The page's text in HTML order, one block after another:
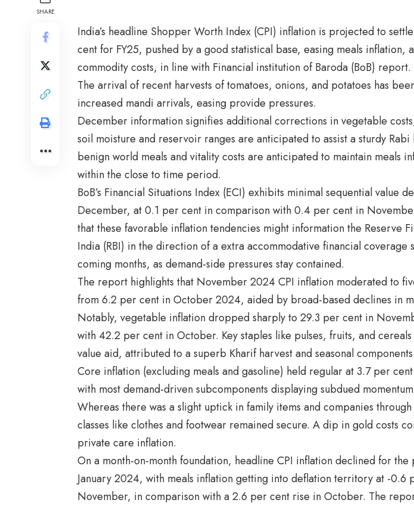
SHARE
India’s headline Shopper Worth Index (CPI) inflation is projected to
cent for FY25, pushed by a good statistical base, easing meals inflation,
commodity costs, in line with Financial institution of Baroda (BoB) report.
The arrival of recent harvests of tomatoes, onions, and potatoes has
increased mandi arrivals, easing provide pressures.
December information signifies additional corrections in vegetable
soil moisture and reservoir ranges are anticipated to assist a sturdy
benign world meals and vitality costs are anticipated to maintain meals
within the close to time period.
BoB’s Financial Situations Index (ECI) exhibits minimal sequential value
December, at 0.1 per cent in comparison with 0.4 per cent in
that these favorable inflation tendencies might information the Reserve
India (RBI) in the direction of a extra accommodative financial coverage
coming months, as demand-side pressures stay contained.
The report highlights that November 2024 CPI inflation moderated to
from 6.2 per cent in October 2024, aided by broad-based declines in
Notably, vegetable inflation dropped sharply to 29.3 per cent in
with 42.2 per cent in October. Key staples like pulses, fruits, and
value aid, attributed to a superb Kharif harvest and seasonal components.
Core inflation (excluding meals and gasoline) held regular at 3.7 per
with most demand-driven subcomponents displaying subdued
Whereas there was a slight uptick in family items and companies
classes like clothes and footwear remained secure. A dip in gold costs
private care inflation.
On a month-on-month foundation, headline CPI inflation declined for
January 2024, with meals inflation getting into deflation territory at -0.6
November, in comparison with a 2.6 per cent rise in October. The